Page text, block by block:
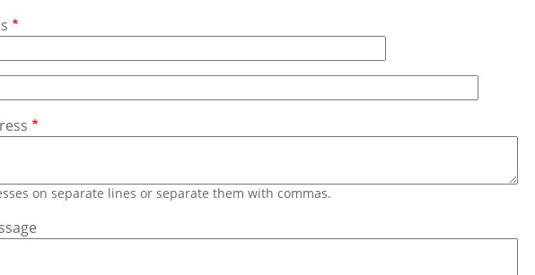
on separate lines or separate them with commas.